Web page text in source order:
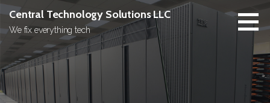
Skip
content
Central Technology Solutions LLC
We fix everything tech